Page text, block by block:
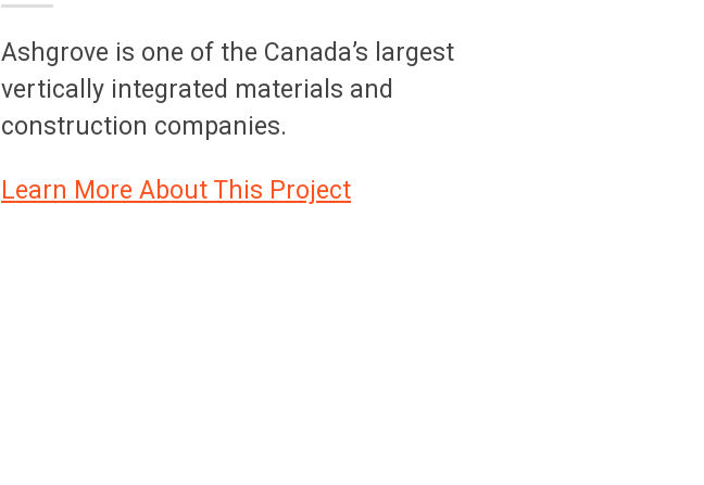
Ashgrove is one of the Canada’s largest
vertically integrated materials and
construction companies.
Learn More About This Project